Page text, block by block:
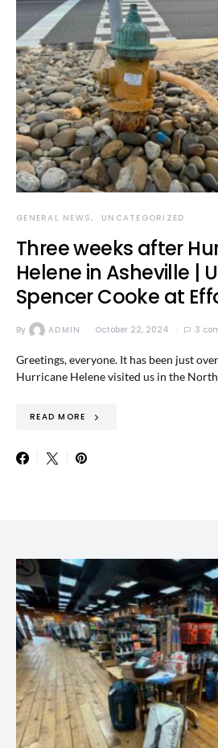
GENERAL NEWS UNCATEGORIZED
Three weeks after
Helene in Asheville |
Spencer Cooke at
By ADMIN October 22, 2024 3
Greetings, everyone. It has been just
Hurricane Helene visited us in the
READ MORE